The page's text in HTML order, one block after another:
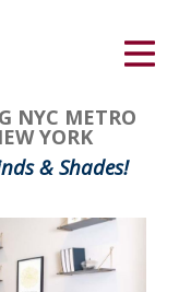
NYC METRO
YORK
& Shades!